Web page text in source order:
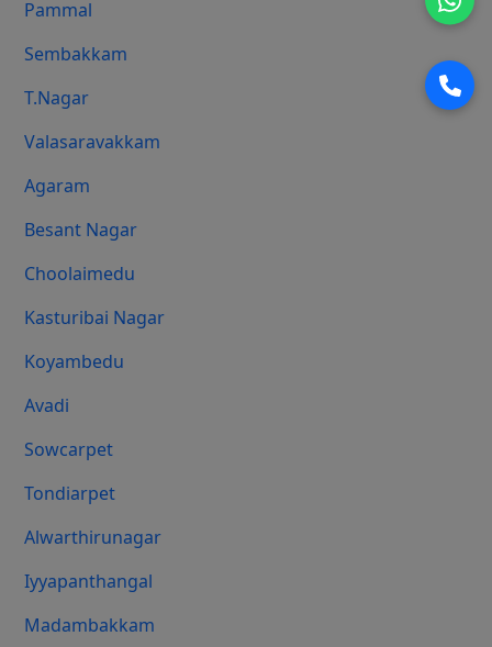
Pammal
Sembakkam
T.Nagar
Valasaravakkam
Agaram
Besant Nagar
Choolaimedu
Kasturibai Nagar
Koyambedu
Avadi
Sowcarpet
Tondiarpet
Alwarthirunagar
Iyyapanthangal
Madambakkam